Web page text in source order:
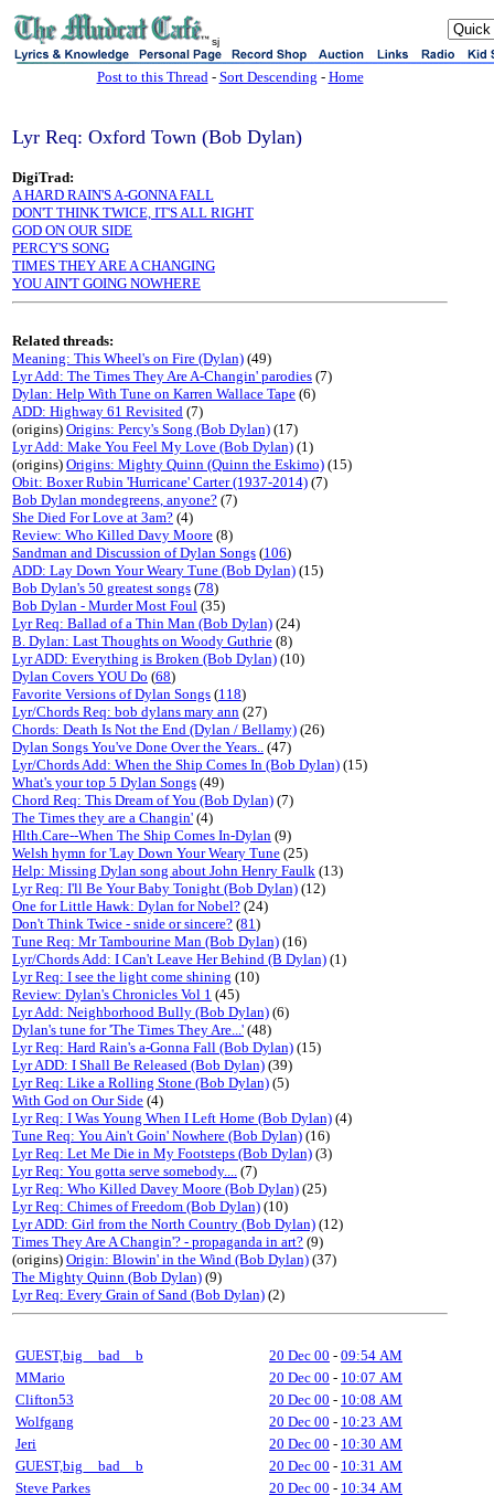
sj
Post to this Thread- Sort Descending - Home
Lyr Req: Oxford Town (Bob Dylan)
DigiTrad:
A HARD RAIN'S A-GONNA FALL
DON'T THINK TWICE, IT'S ALL RIGHT
GOD ON OUR SIDE
PERCY'S SONG
TIMES THEY ARE A CHANGING
YOU AIN'T GOING NOWHERE
Related threads:
Meaning: This Wheel's on Fire (Dylan) (49)
Lyr Add: The Times They Are A-Changin' parodies (7)
Dylan: Help With Tune on Karren Wallace Tape (6)
ADD: Highway 61 Revisited (7)
(origins) Origins: Percy's Song (Bob Dylan) (17)
Lyr Add: Make You Feel My Love (Bob Dylan) (1)
(origins) Origins: Mighty Quinn (Quinn the Eskimo) (15)
Obit: Boxer Rubin 'Hurricane' Carter (1937-2014) (7)
Bob Dylan mondegreens, anyone? (7)
She Died For Love at 3am? (4)
Review: Who Killed Davy Moore (8)
Sandman and Discussion of Dylan Songs (106)
ADD: Lay Down Your Weary Tune (Bob Dylan) (15)
Bob Dylan's 50 greatest songs (78)
Bob Dylan - Murder Most Foul (35)
Lyr Req: Ballad of a Thin Man (Bob Dylan) (24)
B. Dylan: Last Thoughts on Woody Guthrie (8)
Lyr ADD: Everything is Broken (Bob Dylan) (10)
Dylan Covers YOU Do (68)
Favorite Versions of Dylan Songs (118)
Lyr/Chords Req: bob dylans mary ann (27)
Chords: Death Is Not the End (Dylan / Bellamy) (26)
Dylan Songs You've Done Over the Years.. (47)
Lyr/Chords Add: When the Ship Comes In (Bob Dylan) (15)
What's your top 5 Dylan Songs (49)
Chord Req: This Dream of You (Bob Dylan) (7)
The Times they are a Changin' (4)
Hlth.Care--When The Ship Comes In-Dylan (9)
Welsh hymn for 'Lay Down Your Weary Tune (25)
Help: Missing Dylan song about John Henry Faulk (13)
Lyr Req: I'll Be Your Baby Tonight (Bob Dylan) (12)
One for Little Hawk: Dylan for Nobel? (24)
Don't Think Twice - snide or sincere? (81)
Tune Req: Mr Tambourine Man (Bob Dylan) (16)
Lyr/Chords Add: I Can't Leave Her Behind (B Dylan) (1)
Lyr Req: I see the light come shining (10)
Review: Dylan's Chronicles Vol 1 (45)
Lyr Add: Neighborhood Bully (Bob Dylan) (6)
Dylan's tune for 'The Times They Are...' (48)
Lyr Req: Hard Rain's a-Gonna Fall (Bob Dylan) (15)
Lyr ADD: I Shall Be Released (Bob Dylan) (39)
Lyr Req: Like a Rolling Stone (Bob Dylan) (5)
With God on Our Side (4)
Lyr Req: I Was Young When I Left Home (Bob Dylan) (4)
Tune Req: You Ain't Goin' Nowhere (Bob Dylan) (16)
Lyr Req: Let Me Die in My Footsteps (Bob Dylan) (3)
Lyr Req: You gotta serve somebody.... (7)
Lyr Req: Who Killed Davey Moore (Bob Dylan) (25)
Lyr Req: Chimes of Freedom (Bob Dylan) (10)
Lyr ADD: Girl from the North Country (Bob Dylan) (12)
Times They Are A Changin'? - propaganda in art? (9)
(origins) Origin: Blowin' in the Wind (Bob Dylan) (37)
The Mighty Quinn (Bob Dylan) (9)
Lyr Req: Every Grain of Sand (Bob Dylan) (2)
GUEST,big__bad__b 20 Dec 00 - 09:54 AM
MMario
20 Dec 00 - 10:07 AM
Clifton53
20 Dec 00 - 10:08 AM
Wolfgang
20 Dec 00 - 10:23 AM
Jeri
20 Dec 00 - 10:30 AM
GUEST,big__bad__b
20 Dec 00 - 10:31 AM
Steve Parkes
20 Dec 00 - 10:34 AM